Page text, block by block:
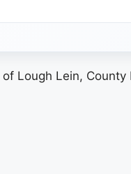
Lough Lein, County